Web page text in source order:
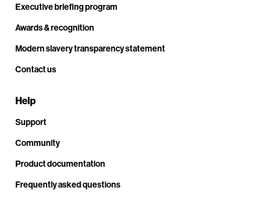
Executive briefing program
Awards & recognition
Modern slavery transparency statement
Contact us
Help
Support
Community
Product documentation
Frequently asked questions